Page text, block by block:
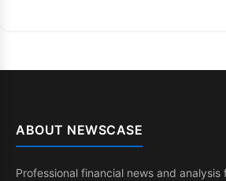
ABOUT NEWSCASE
Professional financial news and